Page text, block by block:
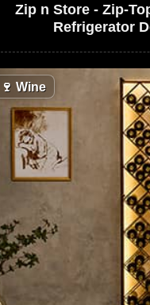
Zip n Store - Zip-
Refrigerator
🍷 Wine